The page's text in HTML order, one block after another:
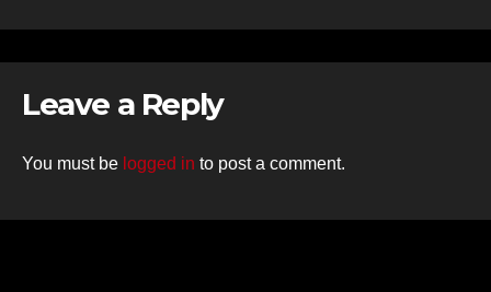
Leave a Reply
You must be logged in to post a comment.